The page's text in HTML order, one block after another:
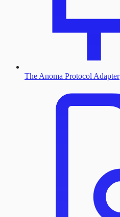
The Anoma Protocol Adapter